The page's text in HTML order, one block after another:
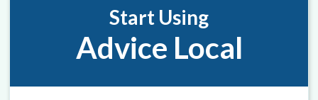
Start Using
Advice Local